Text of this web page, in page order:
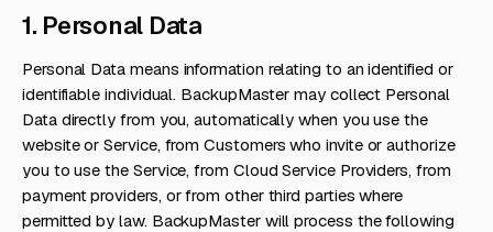
1. Personal Data
Personal Data means information relating to an identified or
identifiable individual. BackupMaster may collect Personal
Data directly from you, automatically when you use the
website or Service, from Customers who invite or authorize
you to use the Service, from Cloud Service Providers, from
payment providers, or from other third parties where
permitted by law. BackupMaster will process the following